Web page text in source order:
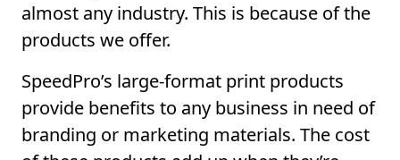
almost any industry. This is because of the
products we offer.
SpeedPro’s large-format print products
provide benefits to any business in need of
branding or marketing materials. The cost